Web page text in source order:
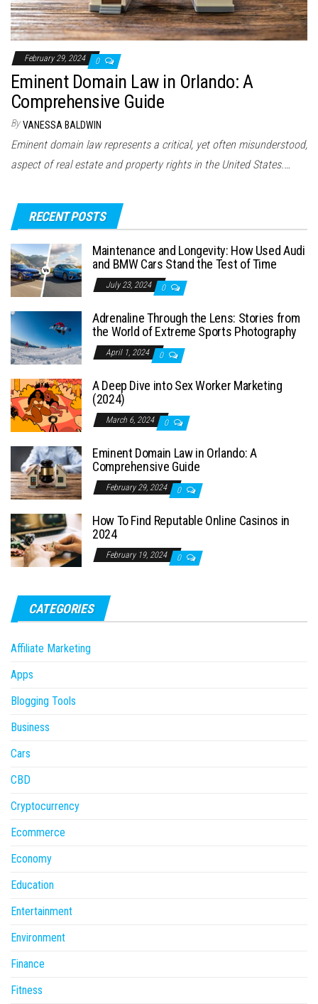
February 29, 2024 0
Eminent Domain Law in Orlando: A
Comprehensive Guide
By VANESSA BALDWIN
Eminent domain law represents a critical, yet often misunderstood,
aspect of real estate and property rights in the United States.…
RECENT POSTS
Maintenance and Longevity: How Used Audi
and BMW Cars Stand the Test of Time
July 23, 2024 0
Adrenaline Through the Lens: Stories from
the World of Extreme Sports Photography
April 1, 2024 0
A Deep Dive into Sex Worker Marketing
(2024)
March 6, 2024 0
Eminent Domain Law in Orlando: A
Comprehensive Guide
February 29, 2024 0
How To Find Reputable Online Casinos in
2024
February 19, 2024 0
CATEGORIES
Affiliate Marketing
Apps
Blogging Tools
Business
Cars
CBD
Cryptocurrency
Ecommerce
Economy
Education
Entertainment
Environment
Finance
Fitness